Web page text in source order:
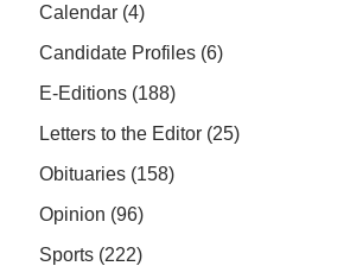
Calendar (4)
Candidate Profiles (6)
E-Editions (188)
Letters to the Editor (25)
Obituaries (158)
Opinion (96)
Sports (222)